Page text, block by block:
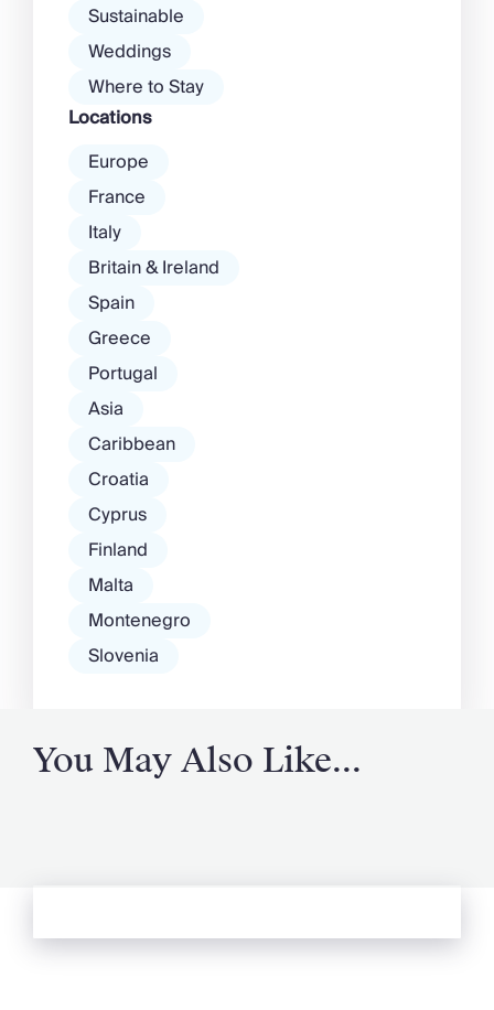
Sustainable
Weddings
Where to Stay
Locations
Europe
France
Italy
Britain & Ireland
Spain
Greece
Portugal
Asia
Caribbean
Croatia
Cyprus
Finland
Malta
Montenegro
Slovenia
You May Also Like...